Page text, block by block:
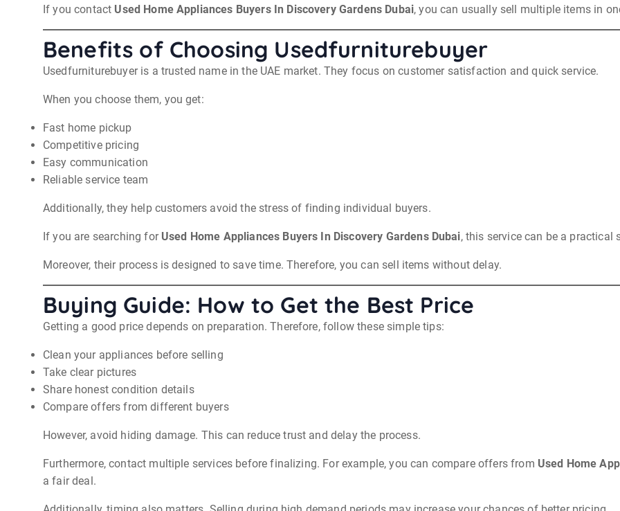
If you contact Used Home Appliances Buyers In Discovery Gardens Dubai, you can usually sell multiple items in
Benefits of Choosing Usedfurniturebuyer
Usedfurniturebuyer is a trusted name in the UAE market. They focus on customer satisfaction and quick service.
When you choose them, you get:
Fast home pickup
Competitive pricing
Easy communication
Reliable service team
Additionally, they help customers avoid the stress of finding individual buyers.
If you are searching for Used Home Appliances Buyers In Discovery Gardens Dubai, this service can be a practical
Moreover, their process is designed to save time. Therefore, you can sell items without delay.
Buying Guide: How to Get the Best Price
Getting a good price depends on preparation. Therefore, follow these simple tips:
Clean your appliances before selling
Take clear pictures
Share honest condition details
Compare offers from different buyers
However, avoid hiding damage. This can reduce trust and delay the process.
Furthermore, contact multiple services before finalizing. For example, you can compare offers from Used Home
a fair deal.